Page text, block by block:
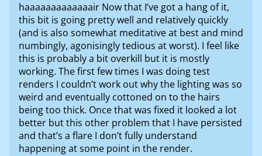
haaaaaaaaaaaaair Now that I’ve got a hang of it,
this bit is going pretty well and relatively quickly
(and is also somewhat meditative at best and mind
numbingly, agonisingly tedious at worst). I feel like
this is probably a bit overkill but it is mostly
working. The first few times I was doing test
renders I couldn’t work out why the lighting was so
weird and eventually cottoned on to the hairs
being too thick. Once that was fixed it looked a lot
better but this other problem that I have persisted
and that’s a flare I don’t fully understand
happening at some point in the render.